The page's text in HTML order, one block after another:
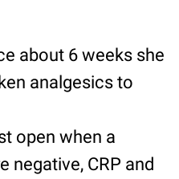
about 6 weeks she
analgesics to
open when a
negative, CRP and